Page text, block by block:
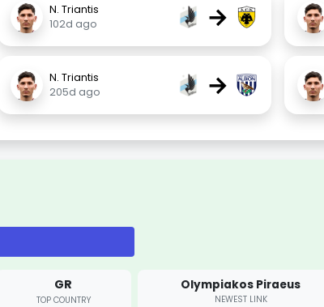
N. Triantis
102d ago
→
N. Triantis
205d ago
→
GR
TOP COUNTRY
Olympiakos Piraeus
NEWEST LINK